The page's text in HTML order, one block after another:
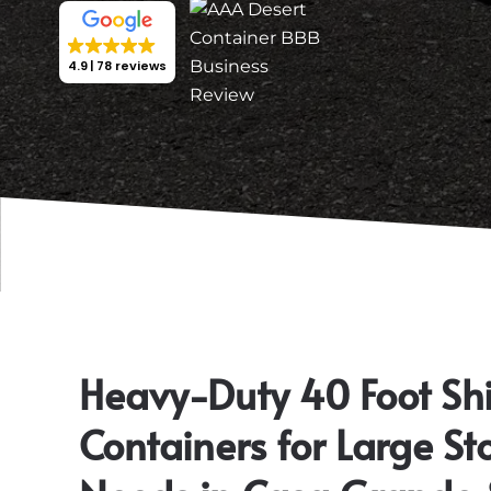
4.9 78 reviews
Heavy-Duty 40 Foot
Containers for Large